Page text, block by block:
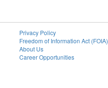
Privacy Policy
Freedom of Information Act (FOIA)
About Us
Career Opportunities